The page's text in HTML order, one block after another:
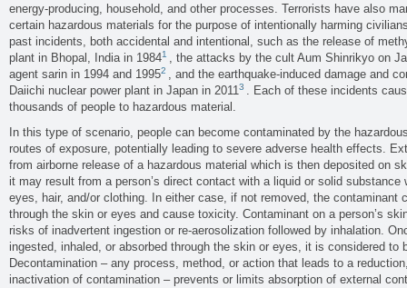
energy-producing, household, and other processes. Terrorists have also
certain hazardous materials for the purpose of intentionally harming
past incidents, both accidental and intentional, such as the release of
plant in Bhopal, India in 19841 , the attacks by the cult Aum Shinrikyo on
agent sarin in 1994 and 19952 , and the earthquake-induced damage and
Daiichi nuclear power plant in Japan in 20113 . Each of these incidents
thousands of people to hazardous material.
In this type of scenario, people can become contaminated by the
routes of exposure, potentially leading to severe adverse health effects.
from airborne release of a hazardous material which is then deposited on
it may result from a person’s direct contact with a liquid or solid
eyes, hair, and/or clothing. In either case, if not removed, the contaminant
through the skin or eyes and cause toxicity. Contaminant on a person’s
risks of inadvertent ingestion or re-aerosolization followed by inhalation.
ingested, inhaled, or absorbed through the skin or eyes, it is considered to
Decontamination – any process, method, or action that leads to a
inactivation of contamination – prevents or limits absorption of external